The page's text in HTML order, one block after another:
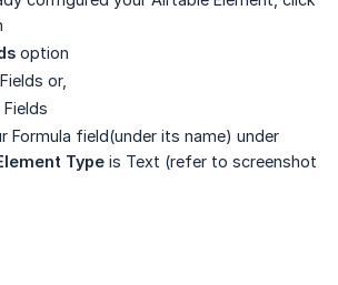
option
or,
Formula field(under its name) under
Type is Text (refer to screenshot